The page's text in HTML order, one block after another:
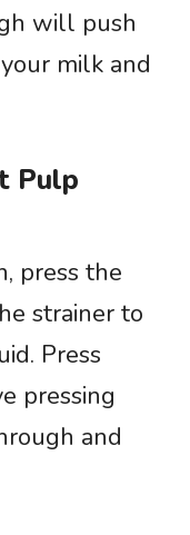
will push
milk and
Pulp
press the
strainer to
Press
pressing
and